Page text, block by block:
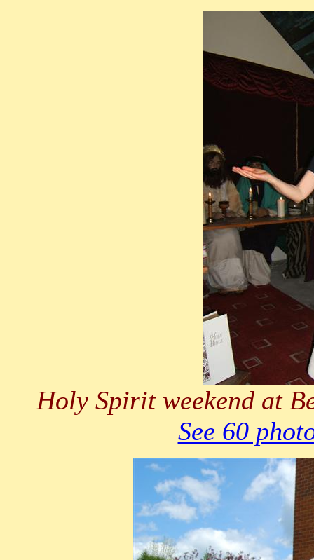
Holy Spirit weekend at
See 60